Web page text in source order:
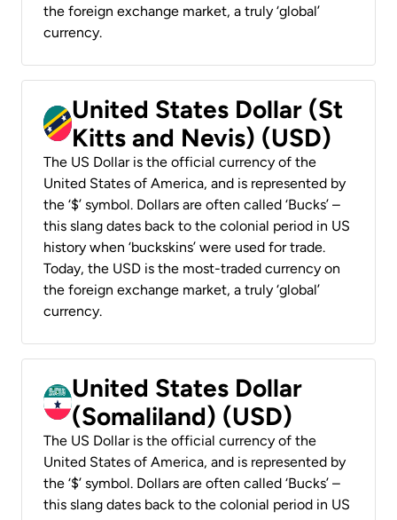
the foreign exchange market, a truly ‘global’
currency.
United States Dollar (St
Kitts and Nevis) (USD)
The US Dollar is the official currency of the
United States of America, and is represented by
the ‘$’ symbol. Dollars are often called ‘Bucks’ –
this slang dates back to the colonial period in US
history when ‘buckskins’ were used for trade.
Today, the USD is the most-traded currency on
the foreign exchange market, a truly ‘global’
currency.
United States Dollar
(Somaliland) (USD)
The US Dollar is the official currency of the
United States of America, and is represented by
the ‘$’ symbol. Dollars are often called ‘Bucks’ –
this slang dates back to the colonial period in US